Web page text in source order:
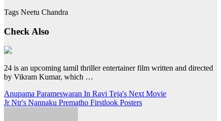
Tags Neetu Chandra
Check Also
24 is an upcoming tamil thriller entertainer film written and directed
by Vikram Kumar, which …
Post
navigation
Anupama Parameswaran In Ravi Teja's Next Movie
Jr Ntr's Nannaku Prematho‬ Firstlook Posters